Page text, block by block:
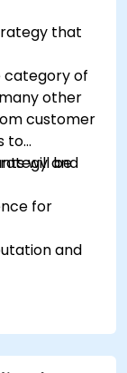
that
category of
other
customer
to
and
will be
for
and
and